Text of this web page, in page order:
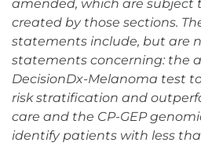
amended, which are subject
created by those sections.
statements include, but are
statements concerning: the
DecisionDx-Melanoma test
risk stratification and
care and the CP-GEP
identify patients with less